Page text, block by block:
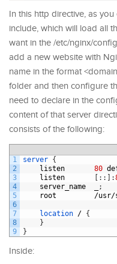
In this http directive, as
include, which will load all
want in the /etc/nginx/
add a new website with
name in the format
folder and then configure
need to declare in the
content of that server
consists of the following:
1
2
3
4
5
6
7
8
9
server {
listen
80
listen
[ : : ] :
server_name
;
root
/usr/
location / {
}
}
Inside: